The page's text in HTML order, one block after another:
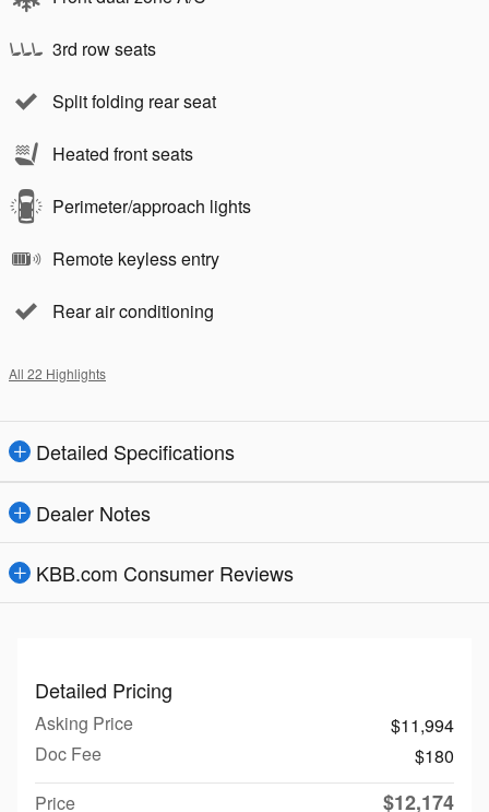
3rd row seats
Split folding rear seat
Heated front seats
Perimeter/approach lights
Remote keyless entry
Rear air conditioning
All 22 Highlights
Detailed Specifications
Dealer Notes
KBB.com Consumer Reviews
Detailed Pricing
Asking Price
$11,994
Doc Fee
$180
Price
$12,174